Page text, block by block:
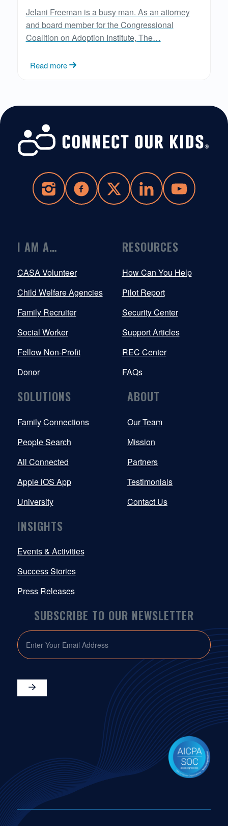
Jelani Freeman is a busy man. As an attorney
and board member for the Congressional
Coalition on Adoption Institute, The…
Read more
I AM A…
CASA Volunteer
Child Welfare Agencies
Family Recruiter
Social Worker
Fellow Non-Profit
Donor
RESOURCES
How Can You Help
Pilot Report
Security Center
Support Articles
REC Center
FAQs
SOLUTIONS
Family Connections
People Search
All Connected
Apple iOS App
University
ABOUT
Our Team
Mission
Partners
Testimonials
Contact Us
INSIGHTS
Events & Activities
Success Stories
Press Releases
SUBSCRIBE TO OUR NEWSLETTER
EMAIL